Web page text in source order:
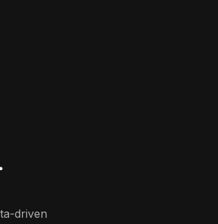
driven